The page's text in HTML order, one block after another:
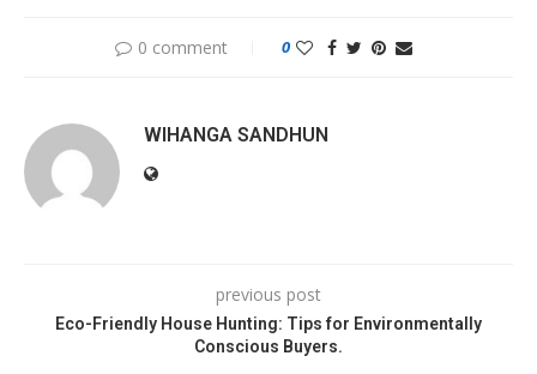
0 comment 0
WIHANGA SANDHUN
previous post
Eco-Friendly House Hunting: Tips for Environmentally
Conscious Buyers.